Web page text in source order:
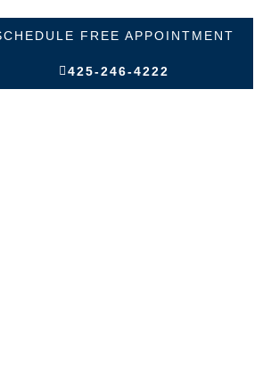
FREE APPOINTMENT
425-246-4222